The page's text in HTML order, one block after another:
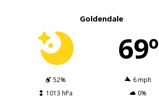
Goldendale
69º
52%
6 mph
1013 hPa
0%